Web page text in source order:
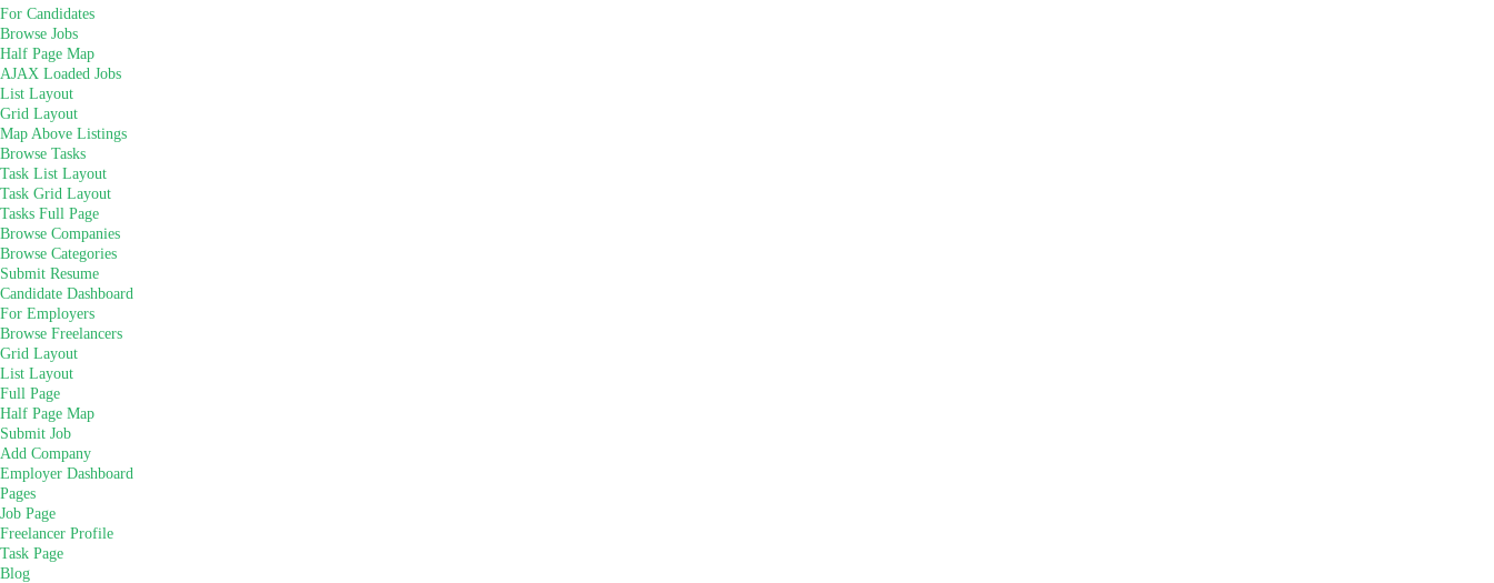
For Candidates
Browse Jobs
Half Page Map
AJAX Loaded Jobs
List Layout
Grid Layout
Map Above Listings
Browse Tasks
Task List Layout
Task Grid Layout
Tasks Full Page
Browse Companies
Browse Categories
Submit Resume
Candidate Dashboard
For Employers
Browse Freelancers
Grid Layout
List Layout
Full Page
Half Page Map
Submit Job
Add Company
Employer Dashboard
Pages
Job Page
Freelancer Profile
Task Page
Blog